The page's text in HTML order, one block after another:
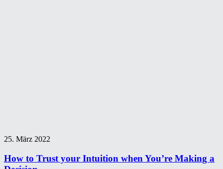
25. März 2022
How to Trust your Intuition when You’re Making a